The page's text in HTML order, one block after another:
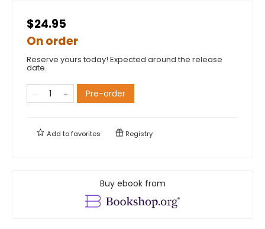
$24.95
On order
Reserve yours today! Expected around the release
date.
Pre-order
Add tofavorites Registry
Buy ebook from